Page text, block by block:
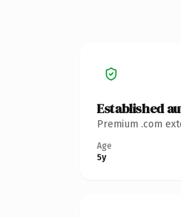
Established
Premium .com
Age
5y